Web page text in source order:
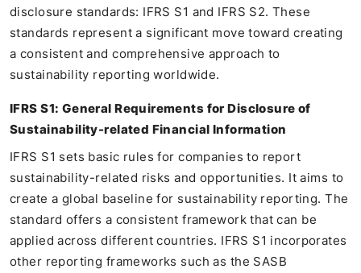
disclosure standards: IFRS S1 and IFRS S2. These
standards represent a significant move toward creating
a consistent and comprehensive approach to
sustainability reporting worldwide.
IFRS S1: General Requirements for Disclosure of
Sustainability-related Financial Information
IFRS S1 sets basic rules for companies to report
sustainability-related risks and opportunities. It aims to
create a global baseline for sustainability reporting. The
standard offers a consistent framework that can be
applied across different countries. IFRS S1 incorporates
other reporting frameworks such as the SASB